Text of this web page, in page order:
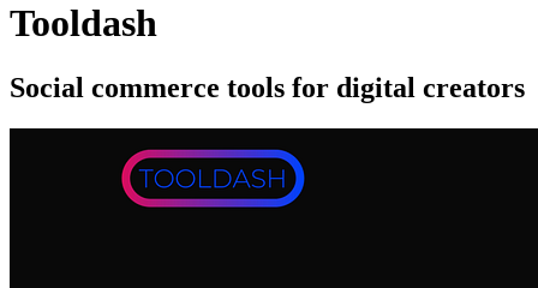
Tooldash
Social commerce tools for digital creators